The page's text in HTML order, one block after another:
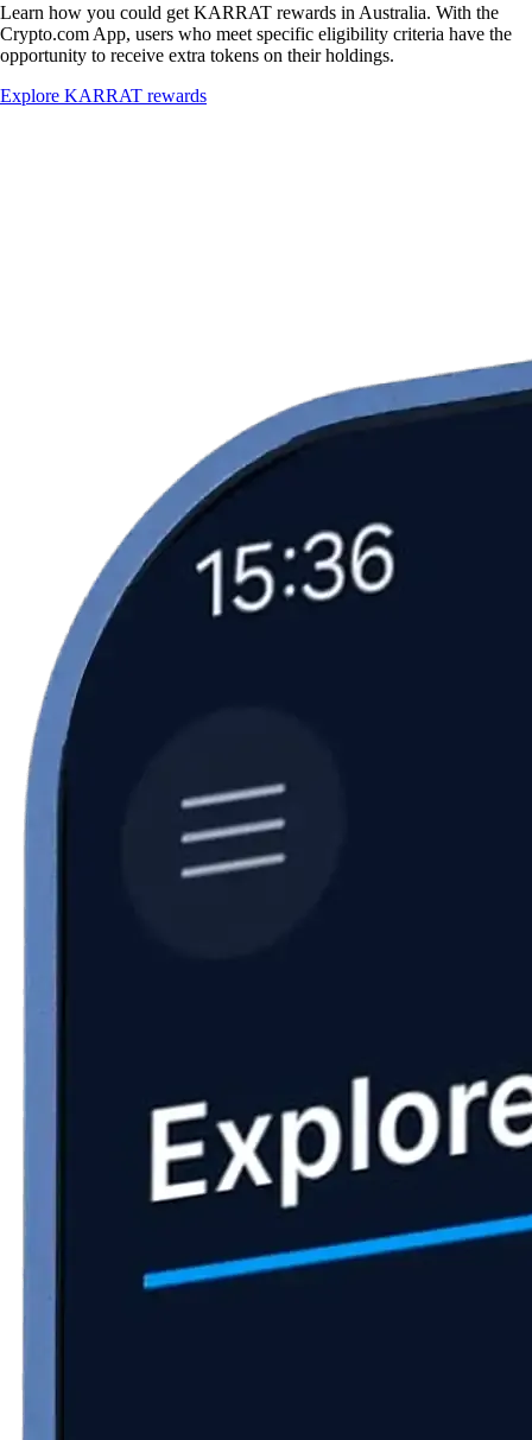
Learn how you could get KARRAT rewards in Australia. With the
Crypto.com App, users who meet specific eligibility criteria have the
opportunity to receive extra tokens on their holdings.
Explore KARRAT rewards